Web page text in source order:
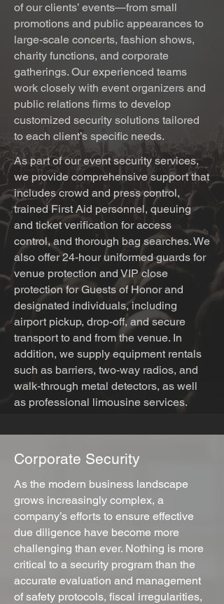
of our clients’ events—from small
promotions and public appearances to
large-scale concerts, fashion shows,
charity functions, and corporate
gatherings. Our experienced teams
work closely with event organizers and
public relations firms to develop
customized security solutions tailored
to each client’s specific needs.
As part of our event security services,
we provide comprehensive support that
includes crowd and press control,
trained First Aid personnel, queuing
and ticket verification for access
control, and thorough bag searches. We
also offer 24-hour uniformed guards for
venue protection and VIP close
protection for Guests of Honor and
designated individuals, including
airport pickup, drop-off, and secure
transport to and from the venue. In
addition, we supply equipment rentals
such as barriers, two-way radios, and
walk-through metal detectors, as well
as professional limousine services.
Corporate Security
As the modern business landscape
grows increasingly complex, a
company’s efforts to ensure effective
due diligence have become more
challenging than ever. Nothing is more
critical to a security program than the
accurate evaluation and management
of safety protocols, fiscal irregularities,